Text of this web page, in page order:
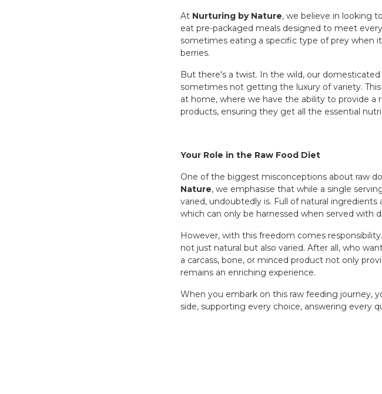
At Nurturing by Nature, we believe in looking
eat pre-packaged meals designed to meet
sometimes eating a specific type of prey when
berries.
But there's a twist. In the wild, our
sometimes not getting the luxury of variety.
at home, where we have the ability to provide
products, ensuring they get all the essential
Your Role in the Raw Food Diet
One of the biggest misconceptions about raw
Nature, we emphasise that while a single
varied, undoubtedly is. Full of natural
which can only be harnessed when served with
However, with this freedom comes
not just natural but also varied. After all, who
a carcass, bone, or minced product not only
remains an enriching experience.
When you embark on this raw feeding journey,
side, supporting every choice, answering every